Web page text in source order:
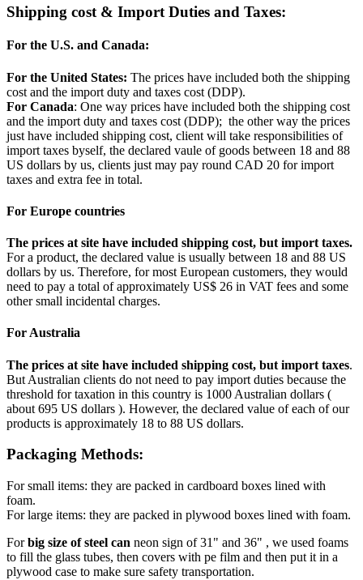
Shipping cost & Import Duties and Taxes:
For the U.S. and Canada:
For the United States: The prices have included both the shipping
cost and the import duty and taxes cost (DDP).
For Canada: One way prices have included both the shipping cost
and the import duty and taxes cost (DDP); the other way the prices
just have included shipping cost, client will take responsibilities of
import taxes byself, the declared vaule of goods between 18 and 88
US dollars by us, clients just may pay round CAD 20 for import
taxes and extra fee in total.
For Europe countries
The prices at site have included shipping cost, but import taxes.
For a product, the declared value is usually between 18 and 88 US
dollars by us. Therefore, for most European customers, they would
need to pay a total of approximately US$ 26 in VAT fees and some
other small incidental charges.
For Australia
The prices at site have included shipping cost, but import taxes.
But Australian clients do not need to pay import duties because the
threshold for taxation in this country is 1000 Australian dollars (
about 695 US dollars ). However, the declared value of each of our
products is approximately 18 to 88 US dollars.
Packaging Methods:
For small items: they are packed in cardboard boxes lined with
foam.
For large items: they are packed in plywood boxes lined with foam.
Forbig size of steel can neon sign of 31" and 36" , we used foams
to fill the glass tubes, then covers with pe film and then put it in a
plywood case to make sure safety transportation.